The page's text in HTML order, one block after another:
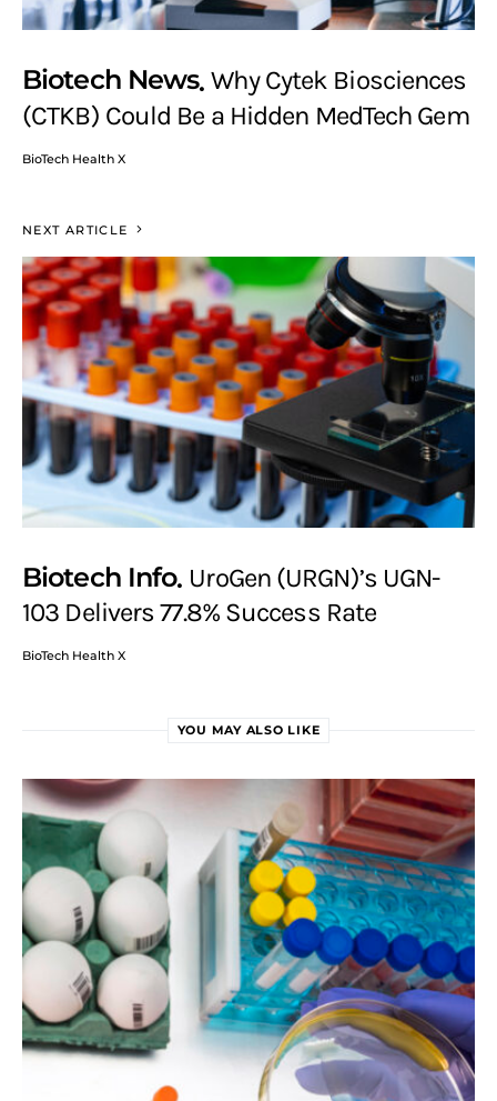
Biotech News Why Cytek Biosciences
(CTKB) Could Be a Hidden MedTech Gem
BioTech Health X
NEXT ARTICLE
Biotech Info UroGen (URGN)’s UGN-
103 Delivers 77.8% Success Rate
BioTech Health X
YOU MAY ALSO LIKE